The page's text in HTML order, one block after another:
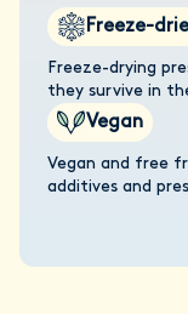
Freeze-
Freeze-drying
they survive in
Vegan
Vegan and free
additives and